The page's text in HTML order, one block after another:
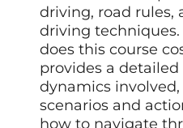
driving, road rules,
driving
does this course
provides a
dynamics
scenarios and
how to navigate